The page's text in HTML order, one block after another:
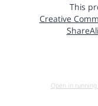
This
Creative
Open in